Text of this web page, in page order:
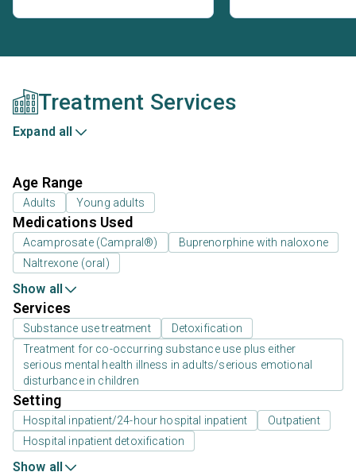
Treatment Services
Expand all
Age Range
Adults Young adults
Medications Used
Acamprosate (Campral®)
Buprenorphine with naloxone
Naltrexone (oral)
Show all
Services
Substance use treatment
Detoxification
Treatment for co-occurring substance use plus either
serious mental health illness in adults/serious emotional
disturbance in children
Setting
Hospital inpatient/24-hour hospital inpatient
Outpatient
Hospital inpatient detoxification
Show all